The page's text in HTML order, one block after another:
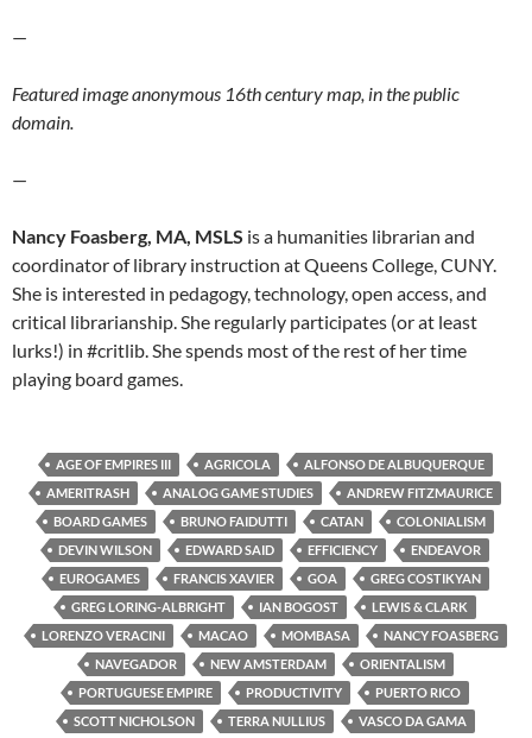
—
Featured image anonymous 16th century map, in the public
domain.
—
Nancy Foasberg, MA, MSLS is a humanities librarian and
coordinator of library instruction at Queens College, CUNY.
She is interested in pedagogy, technology, open access, and
critical librarianship. She regularly participates (or at least
lurks!) in #critlib. She spends most of the rest of her time
playing board games.
AGE OF EMPIRES III AGRICOLA
ALFONSO DE ALBUQUERQUE
AMERITRASH
ANALOG GAME STUDIES
ANDREW FITZMAURICE
BOARD GAMES
BRUNO FAIDUTTI CATAN
COLONIALISM
DEVIN WILSON
EDWARD SAID EFFICIENCY
ENDEAVOR
EUROGAMES
FRANCIS XAVIER GOA
GREG COSTIKYAN
GREG LORING-ALBRIGHT
IAN BOGOST
LEWIS & CLARK
LORENZO VERACINI
MACAO MOMBASA
NANCY FOASBERG
NAVEGADOR
NEW AMSTERDAM
ORIENTALISM
PORTUGUESE EMPIRE
PRODUCTIVITY
PUERTO RICO
SCOTT NICHOLSON
TERRA NULLIUS VASCO DA GAMA